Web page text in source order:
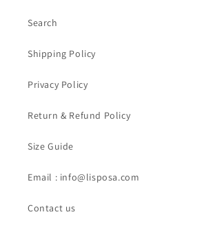
Search
Shipping Policy
Privacy Policy
Return & Refund Policy
Size Guide
Email : info@lisposa.com
Contact us